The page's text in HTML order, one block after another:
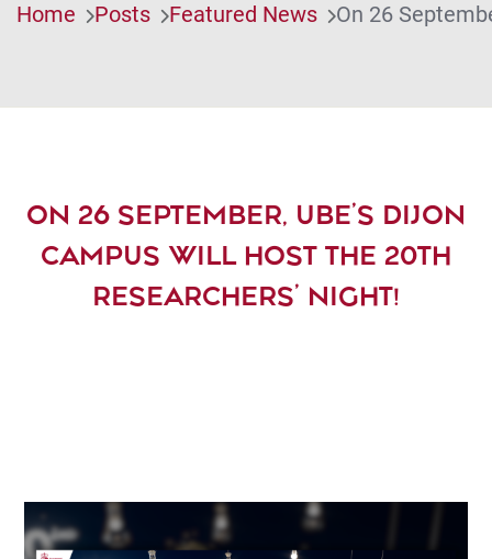
Home Posts Featured News On 26
ON 26 SEPTEMBER, UBE’S DIJON
CAMPUS WILL HOST THE 20TH
RESEARCHERS’ NIGHT!